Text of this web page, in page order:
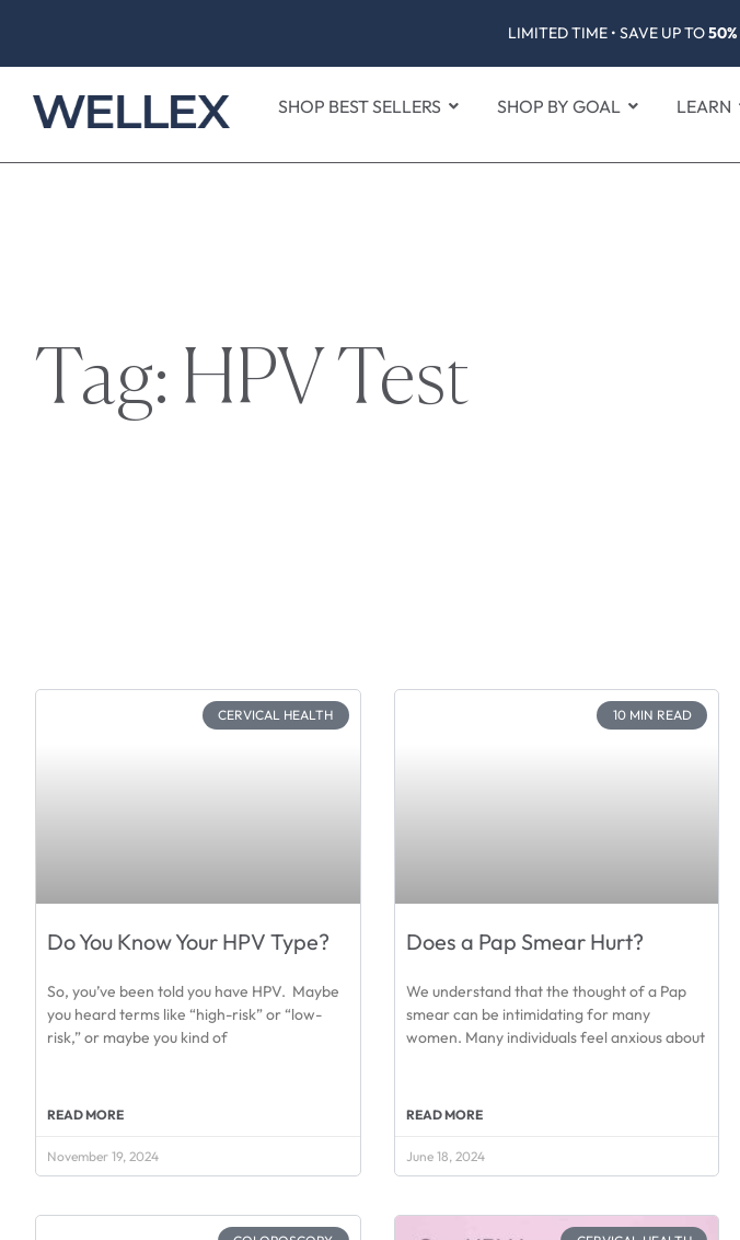
LIMITED TIME • SAVE UP TO50%
SHOP BEST SELLERS SHOP BY GOAL LEARN
Tag: HPV Test
CERVICAL HEALTH
Do You Know Your HPV Type?
So, you’ve been told you have HPV. Maybe
you heard terms like “high-risk” or “low-
risk,” or maybe you kind of
READ MORE
November 19, 2024
10 MIN READ
Does a Pap Smear Hurt?
We understand that the thought of a Pap
smear can be intimidating for many
women. Many individuals feel anxious about
READ MORE
June 18, 2024